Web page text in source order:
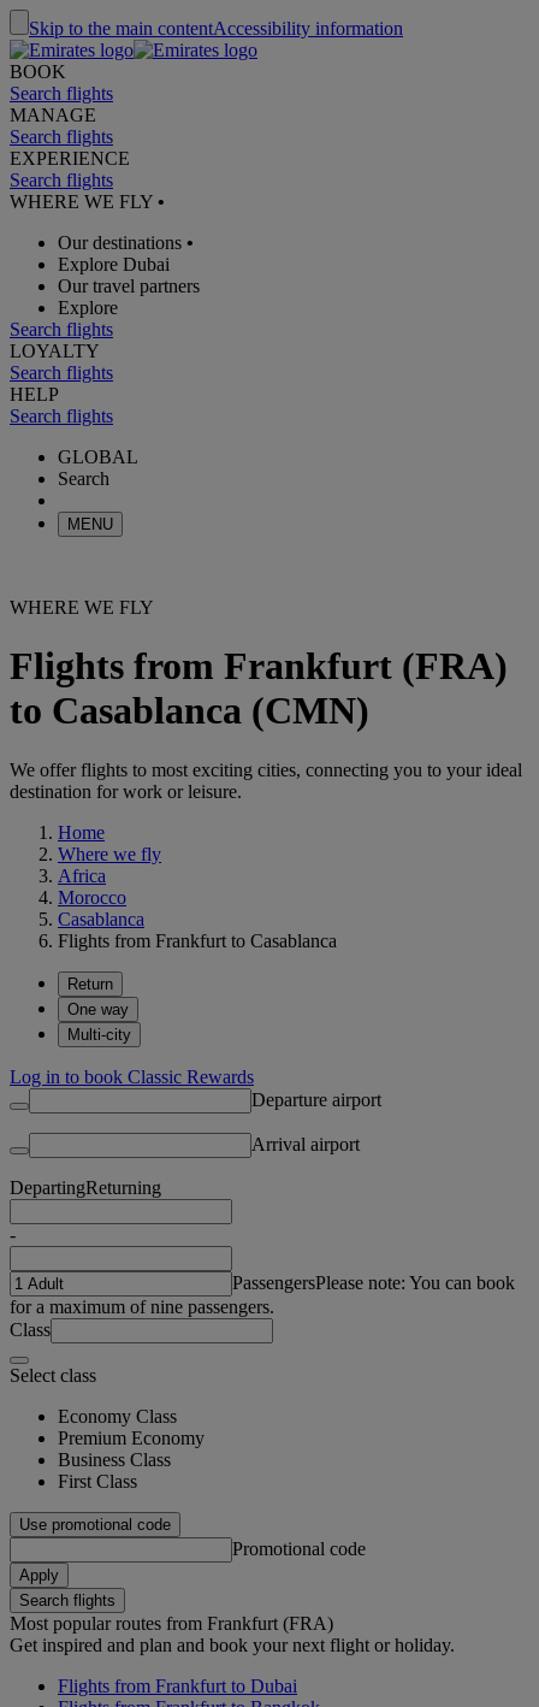
Skip to the main contentAccessibility information
BOOK
Search flights
MANAGE
Search flights
EXPERIENCE
Search flights
WHERE WE FLY •
Our destinations •
Explore Dubai
Our travel partners
Explore
Search flights
LOYALTY
Search flights
HELP
Search flights
GLOBAL
Search
MENU
WHERE WE FLY
Flights from Frankfurt (FRA)
to Casablanca (CMN)
We offer flights to most exciting cities, connecting you to your ideal
destination for work or leisure.
Home
Where we fly
Africa
Morocco
Casablanca
Flights from Frankfurt to Casablanca
Return
One way
Multi-city
Log in to book Classic Rewards
Departure airport
Arrival airport
DepartingReturning
-
PassengersPlease note: You can book
for a maximum of nine passengers.
Class
Select class
Economy Class
Premium Economy
Business Class
First Class
Use promotional code
Promotional code
Apply
Search flights
Most popular routes from Frankfurt (FRA)
Get inspired and plan and book your next flight or holiday.
Flights from Frankfurt to Dubai